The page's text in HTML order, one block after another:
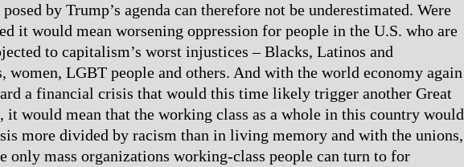
by Trump’s agenda can therefore not be underestimated. Were
it would mean worsening oppression for people in the U.S. who are
to capitalism’s worst injustices – Blacks, Latinos and
women, LGBT people and others. And with the world economy again
a financial crisis that would this time likely trigger another Great
it would mean that the working class as a whole in this country would
more divided by racism than in living memory and with the unions,
only mass organizations working-class people can turn to for